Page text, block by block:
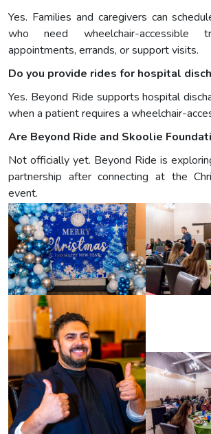
Yes. Families and caregivers can
who need wheelchair-accessible
appointments, errands, or support visits.
Do you provide rides for hospital
Yes. Beyond Ride supports hospital
when a patient requires a wheelchair-
Are Beyond Ride and Skoolie
Not officially yet. Beyond Ride is
partnership after connecting at the
event.